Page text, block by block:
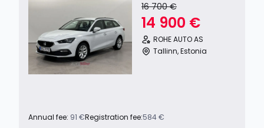
16 700 €
14 900 €
ROHE AUTO AS
Tallinn, Estonia
Annual fee: 91 €Registration fee:584 €